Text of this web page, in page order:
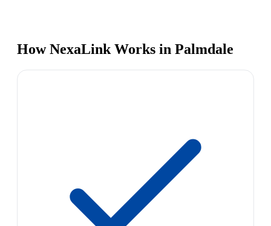
How NexaLink Works in Palmdale